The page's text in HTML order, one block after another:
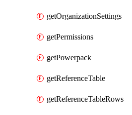
getOrganizationSettings
getPermissions
getPowerpack
getReferenceTable
getReferenceTableRows